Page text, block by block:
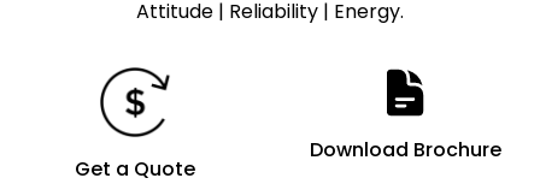
Attitude | Reliability | Energy.
Get a Quote
Download Brochure